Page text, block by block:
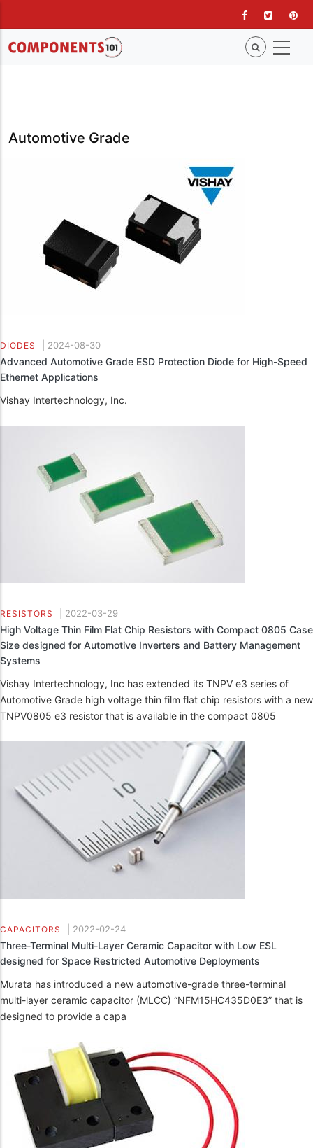
main
content
Automotive Grade
DIODES 2024-08-30
Advanced Automotive Grade ESD Protection Diode for High-Speed
Ethernet Applications
Vishay Intertechnology, Inc.
RESISTORS 2022-03-29
High Voltage Thin Film Flat Chip Resistors with Compact 0805 Case
Size designed for Automotive Inverters and Battery Management
Systems
Vishay Intertechnology, Inc has extended its TNPV e3 series of
Automotive Grade high voltage thin film flat chip resistors with a new
TNPV0805 e3 resistor that is available in the compact 0805
CAPACITORS 2022-02-24
Three-Terminal Multi-Layer Ceramic Capacitor with Low ESL
designed for Space Restricted Automotive Deployments
Murata has introduced a new automotive-grade three-terminal
multi-layer ceramic capacitor (MLCC) “NFM15HC435D0E3” that is
designed to provide a capa